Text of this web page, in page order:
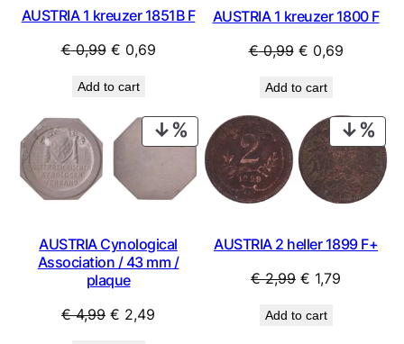
AUSTRIA 1 kreuzer 1851B F
€0,99 Original
was:
€ 0,99.
€ 0,69Current
€ 0,69.
Add to cart
AUSTRIA 1 kreuzer 1800 F
€0,99 Original
was:
€ 0,99.
€ 0,69Current
€ 0,69.
Add to cart
PRODUCT
ON
SALE
AUSTRIA Cynological
Association / 43 mm /
plaque
€4,99 Original
€ 2,49
ON
AUSTRIA 2 heller 1899 F+
€2,99 Original
was:
€ 1,79
Add to cart